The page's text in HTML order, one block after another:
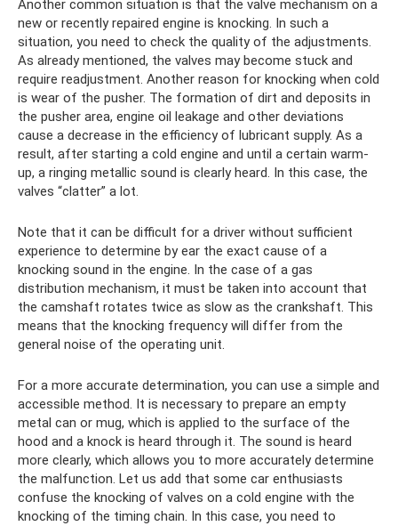
Another common situation is that the valve mechanism on a
new or recently repaired engine is knocking. In such a
situation, you need to check the quality of the adjustments.
As already mentioned, the valves may become stuck and
require readjustment. Another reason for knocking when cold
is wear of the pusher. The formation of dirt and deposits in
the pusher area, engine oil leakage and other deviations
cause a decrease in the efficiency of lubricant supply. As a
result, after starting a cold engine and until a certain warm-
up, a ringing metallic sound is clearly heard. In this case, the
valves “clatter” a lot.
Note that it can be difficult for a driver without sufficient
experience to determine by ear the exact cause of a
knocking sound in the engine. In the case of a gas
distribution mechanism, it must be taken into account that
the camshaft rotates twice as slow as the crankshaft. This
means that the knocking frequency will differ from the
general noise of the operating unit.
For a more accurate determination, you can use a simple and
accessible method. It is necessary to prepare an empty
metal can or mug, which is applied to the surface of the
hood and a knock is heard through it. The sound is heard
more clearly, which allows you to more accurately determine
the malfunction. Let us add that some car enthusiasts
confuse the knocking of valves on a cold engine with the
knocking of the timing chain. In this case, you need to